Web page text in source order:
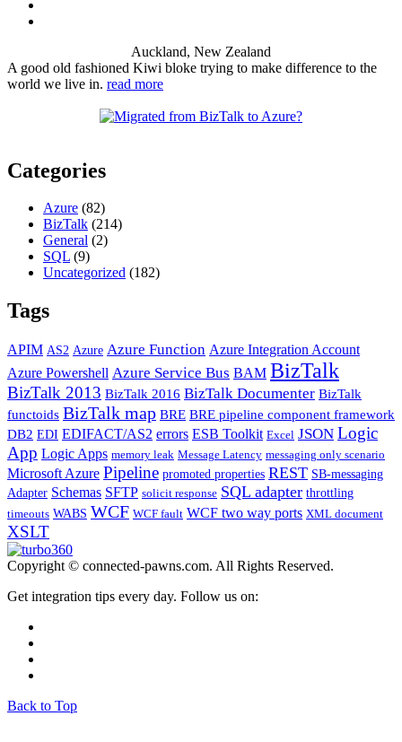
Auckland, New Zealand
A good old fashioned Kiwi bloke trying to make difference to the
world we live in. read more
Categories
Azure (82)
BizTalk (214)
General (2)
SQL (9)
Uncategorized (182)
Tags
APIM AS2 Azure Azure Function Azure Integration Account
Azure Powershell Azure Service Bus BAM BizTalk
BizTalk 2013 BizTalk 2016 BizTalk Documenter BizTalk
functoids BizTalk map BRE BRE pipeline component framework
DB2 EDI EDIFACT/AS2 errors ESB Toolkit Excel JSON Logic
App Logic Apps memory leak Message Latency messaging only scenario
Microsoft Azure Pipeline promoted properties REST SB-messaging
Adapter Schemas SFTP solicit response SQL adapter throttling
timeouts WABS WCF WCF fault WCF two way ports XML document
XSLT
Copyright © connected-pawns.com. All Rights Reserved.
Get integration tips every day. Follow us on:
Back to Top